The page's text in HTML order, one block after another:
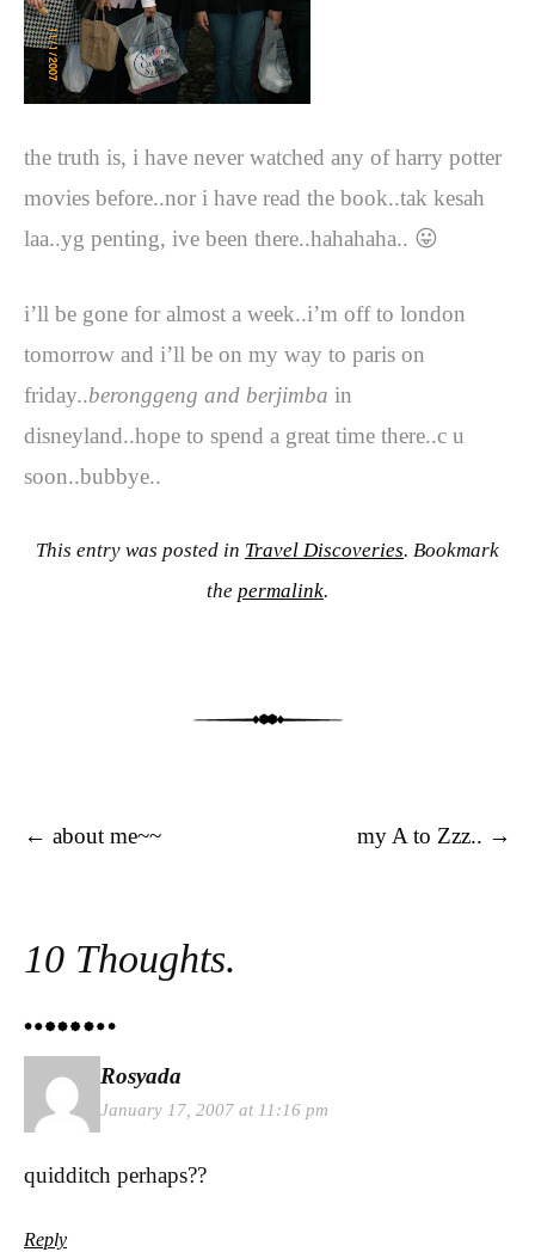
the truth is, i have never watched any of harry potter
movies before..nor i have read the book..tak kesah
laa..yg penting, ive been there..hahahaha.. 😛
i’ll be gone for almost a week..i’m off to london
tomorrow and i’ll be on my way to paris on
friday..beronggeng and berjimba in
disneyland..hope to spend a great time there..c u
soon..bubbye..
This entry was posted in Travel Discoveries. Bookmark
the permalink.
Post navigation
← about me~~ my A to Zzz.. →
10 Thoughts.
Rosyada
January 17, 2007 at 11:16 pm
quidditch perhaps??
Reply